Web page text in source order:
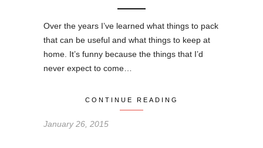
Over the years I’ve learned what things to pack
that can be useful and what things to keep at
home. It’s funny because the things that I’d
never expect to come…
CONTINUE READING
January 26, 2015